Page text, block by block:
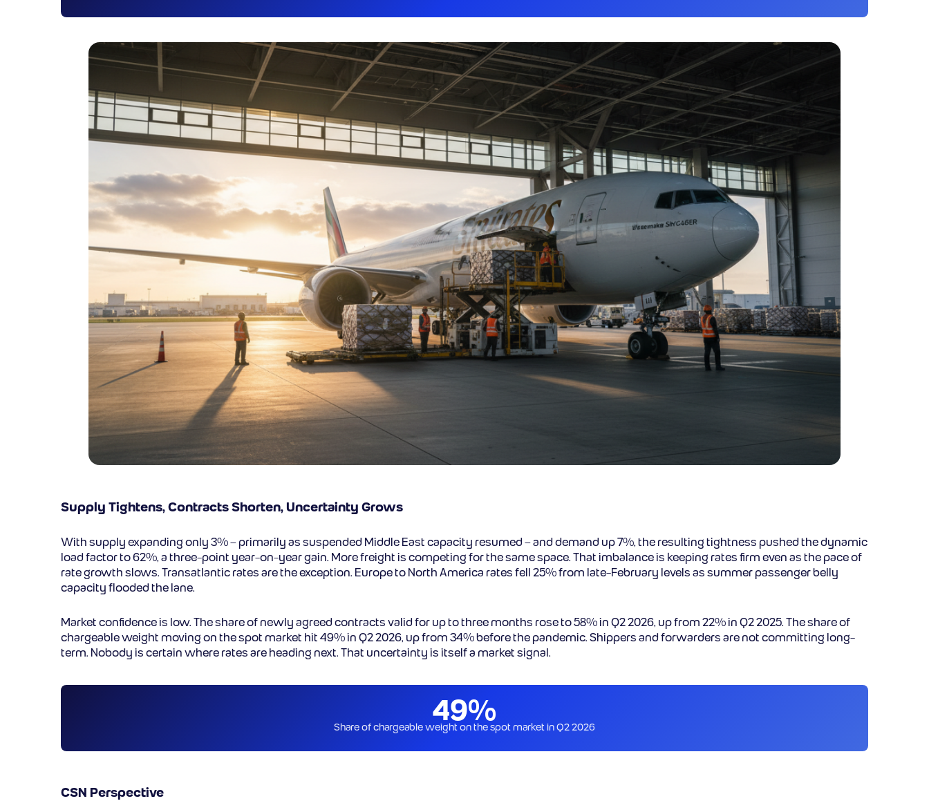
Supply Tightens, Contracts Shorten, Uncertainty Grows
With supply expanding only 3% – primarily as suspended Middle East capacity resumed – and demand up 7%, the resulting tightness pushed the dynamic
load factor to 62%, a three-point year-on-year gain. More freight is competing for the same space. That imbalance is keeping rates firm even as the pace of
rate growth slows. Transatlantic rates are the exception. Europe to North America rates fell 25% from late-February levels as summer passenger belly
capacity flooded the lane.
Market confidence is low. The share of newly agreed contracts valid for up to three months rose to 58% in Q2 2026, up from 22% in Q2 2025. The share of
chargeable weight moving on the spot market hit 49% in Q2 2026, up from 34% before the pandemic. Shippers and forwarders are not committing long-
term. Nobody is certain where rates are heading next. That uncertainty is itself a market signal.
49%
Share of chargeable weight on the spot market in Q2 2026
CSN Perspective